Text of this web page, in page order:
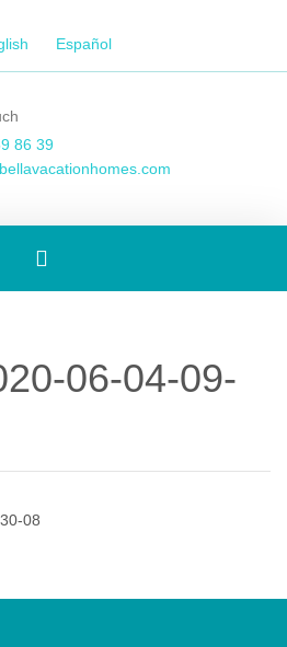
Español
86 39
Toggle
06-04-09-